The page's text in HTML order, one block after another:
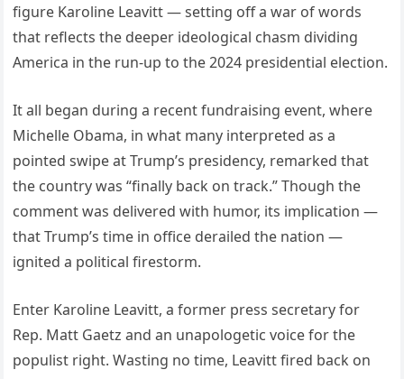
figure Karoline Leavitt — setting off a war of words
that reflects the deeper ideological chasm dividing
America in the run-up to the 2024 presidential election.
It all began during a recent fundraising event, where
Michelle Obama, in what many interpreted as a
pointed swipe at Trump’s presidency, remarked that
the country was “finally back on track.” Though the
comment was delivered with humor, its implication —
that Trump’s time in office derailed the nation —
ignited a political firestorm.
Enter Karoline Leavitt, a former press secretary for
Rep. Matt Gaetz and an unapologetic voice for the
populist right. Wasting no time, Leavitt fired back on